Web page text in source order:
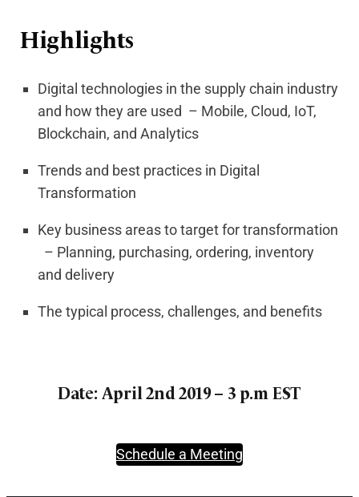
Highlights
Digital technologies in the supply chain industry
and how they are used – Mobile, Cloud, IoT,
Blockchain, and Analytics
Trends and best practices in Digital
Transformation
Key business areas to target for transformation
– Planning, purchasing, ordering, inventory
and delivery
The typical process, challenges, and benefits
Date: April 2nd 2019 – 3 p.m EST
Schedule a Meeting